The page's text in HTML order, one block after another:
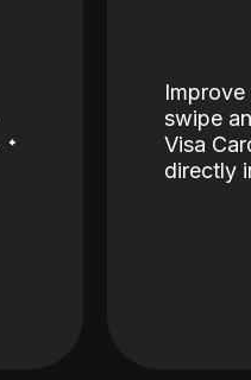
˖
swipe
Visa
directly